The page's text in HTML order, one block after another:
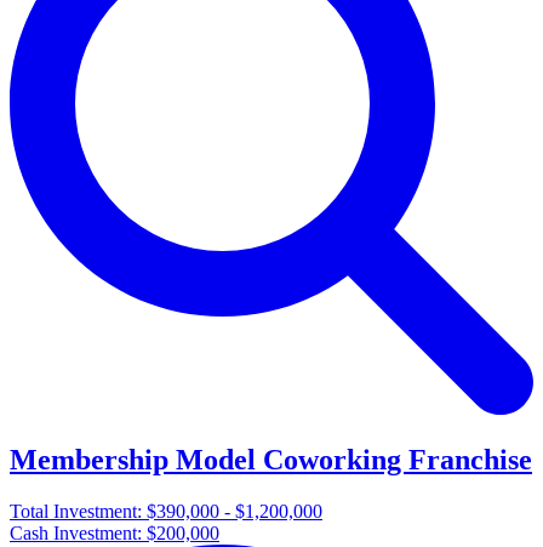
Membership Model Coworking Franchise
Total Investment: $390,000 - $1,200,000
Cash Investment: $200,000